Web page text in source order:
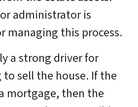
administrator is
managing this process.
a strong driver for
sell the house. If the
mortgage, then the